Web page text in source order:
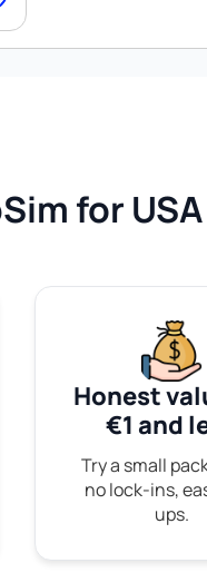
for
Honest
€1 and
Try a small
no lock-ins,
ups.